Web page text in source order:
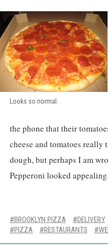
Looks so normal.
the phone that their
cheese and tomatoes
dough, but perhaps I am
Pepperoni looked appealing.
BROOKLYN PIZZA DELIVERY
PIZZA
RESTAURANTS